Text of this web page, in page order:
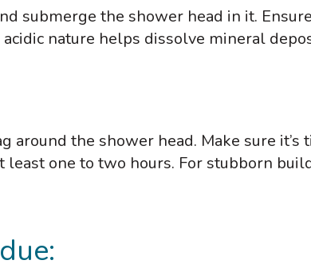
submerge the shower head in it.
nature helps dissolve mineral
around the shower head. Make sure it’s
least one to two hours. For stubborn